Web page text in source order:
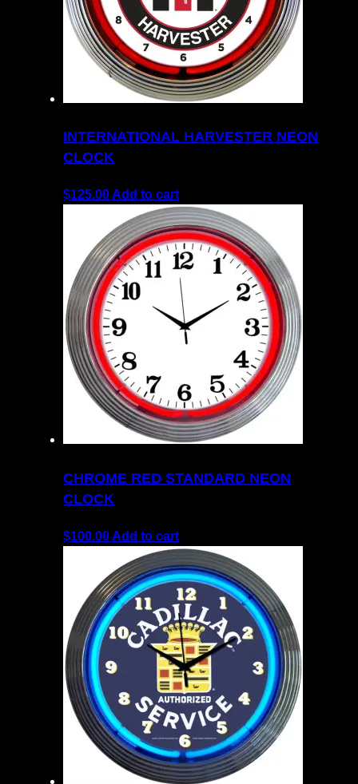
INTERNATIONAL HARVESTER NEON
CLOCK
$125.00Add to cart
CHROME RED STANDARD NEON
CLOCK
$100.00Add to cart